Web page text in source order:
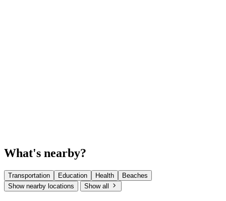
What's nearby?
Transportation Education Health
Beaches
Show nearby locations
Show all